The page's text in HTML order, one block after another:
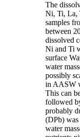
The
Ni, Ti, La,
samples
between
dissolved
Ni and Ti
surface
water
possibly
in AASW
This can
followed
probably
(DPb)
water